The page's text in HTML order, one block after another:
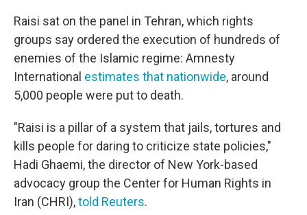
Raisi sat on the panel in Tehran, which rights
groups say ordered the execution of hundreds of
enemies of the Islamic regime: Amnesty
International estimates that nationwide, around
5,000 people were put to death.
"Raisi is a pillar of a system that jails, tortures and
kills people for daring to criticize state policies,"
Hadi Ghaemi, the director of New York-based
advocacy group the Center for Human Rights in
Iran (CHRI),told Reuters.